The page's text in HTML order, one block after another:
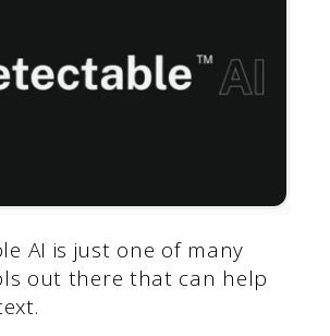
AI is just one of many
out there that can help